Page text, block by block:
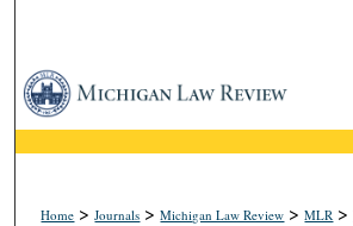
Browse Collections
My Account
About
Home >Journals >Michigan Law Review >MLR >